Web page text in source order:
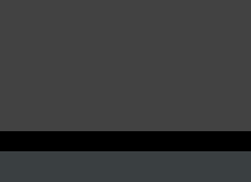
Copyright ©